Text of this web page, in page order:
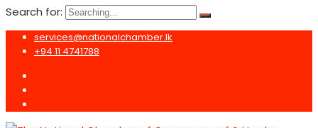
Search for:
services@nationalchamber.lk
+94 11 4741788